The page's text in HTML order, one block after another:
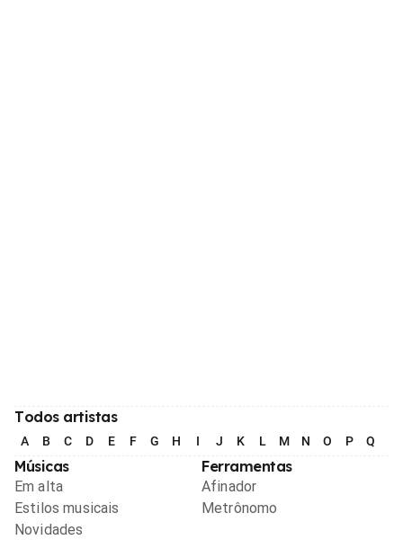
Todos artistas
A B C D E F G H I J K L M N O P Q
Músicas
Em alta
Estilos musicais
Novidades
Ferramentas
Afinador
Metrônomo